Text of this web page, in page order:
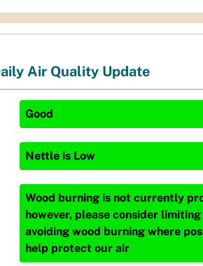
Air Quality Update
Good
Nettle is Low
Wood burning is not currently
however, please consider
avoiding wood burning where
help protect our air